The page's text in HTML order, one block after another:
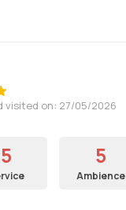
visited on: 27/05/2026
5 5
Ambience